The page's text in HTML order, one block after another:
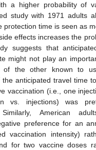
a higher probability of
study with 1971 adults
protection time is seen as
effects increases the
suggests that
might not play an
of the other known to
the anticipated travel time
vaccination (i.e., one
vs. injections) was
Similarly, American
preference for an
vaccination intensity)
for two vaccine doses